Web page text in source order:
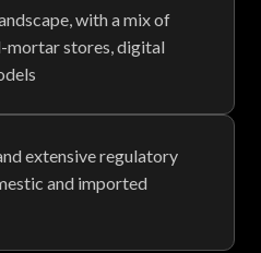
with a mix of
stores, digital
extensive regulatory
and imported